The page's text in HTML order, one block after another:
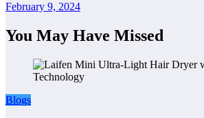
February 9, 2024
You May Have Missed
Blogs